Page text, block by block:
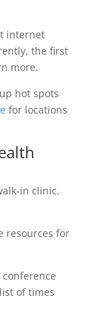
internet
the first
more.
hot spots
for locations
in clinic.
resources for
of times